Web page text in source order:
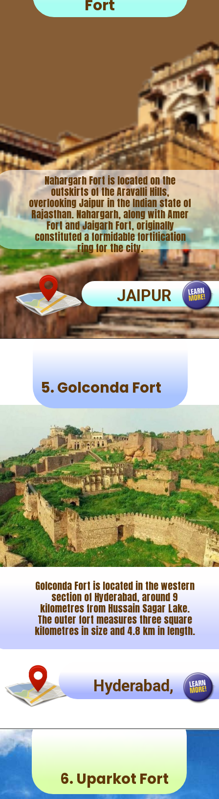
Fort
JAIPUR
Nahargarh Fort is located on the
outskirts of the Aravalli Hills,
overlooking Jaipur in the Indian state of
Rajasthan. Nahargarh, along with Amer
Fort and Jaigarh Fort, originally
constituted a formidable fortification
ring for the city.
Hyderabad,
Golconda Fort is located in the western
section of Hyderabad, around 9
kilometres from Hussain Sagar Lake.
The outer fort measures three square
kilometres in size and 4.8 km in length.
5. Golconda Fort
6. Uparkot Fort